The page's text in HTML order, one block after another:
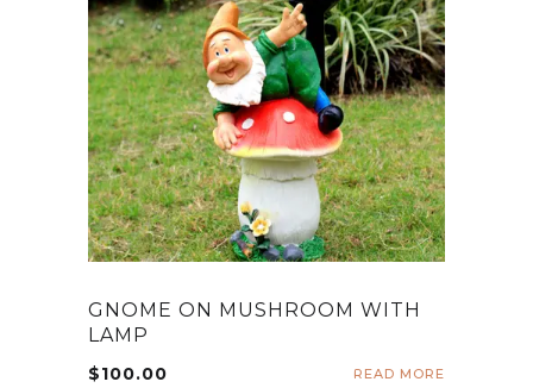
GNOME ON MUSHROOM WITH
LAMP
$100.00 READ MORE